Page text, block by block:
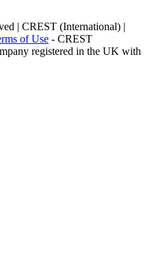
| CREST (International) |
of Use - CREST
registered in the UK with